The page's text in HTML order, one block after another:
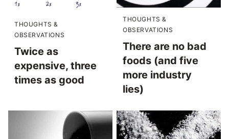
THOUGHTS &
OBSERVATIONS
Twice as
expensive, three
times as good
THOUGHTS &
OBSERVATIONS
There are no bad
foods (and five
more industry
lies)